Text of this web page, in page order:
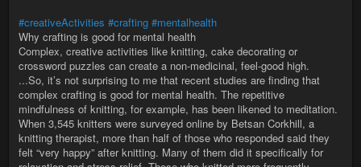
#creativeActivities #crafting #mentalhealth
Why crafting is good for mental health
Complex, creative activities like knitting, cake decorating or
crossword puzzles can create a non-medicinal, feel-good high.
...So, it’s not surprising to me that recent studies are finding that
complex crafting is good for mental health. The repetitive
mindfulness of knitting, for example, has been likened to meditation.
When 3,545 knitters were surveyed online by Betsan Corkhill, a
knitting therapist, more than half of those who responded said they
felt “very happy” after knitting. Many of them did it specifically for